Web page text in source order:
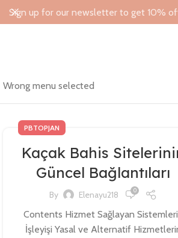
Wrong menu selected
PBTOPJAN
Kaçak Bahis
Güncel Bağlantıları
By Elenayu218 0
Contents Hizmet Sağlayan
İşleyişi Yasal ve Alternatif
Sign up for our newsletter to get 10%